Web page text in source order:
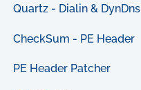
Quartz - Dialin & DynDns
CheckSum - PE Header
PE Header Patcher